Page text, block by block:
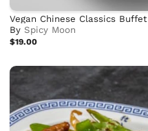
Vegan Chinese Classics Buffet
BySpicy Moon
$19.00